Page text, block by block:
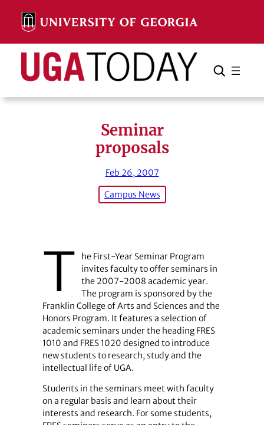
content
Search Search Cancel
Seminar
proposals
Feb 26, 2007
Campus News
T
he First-Year Seminar Program
invites faculty to offer seminars in
the 2007-2008 academic year.
The program is sponsored by the
Franklin College of Arts and Sciences and the
Honors Program. It features a selection of
academic seminars under the heading FRES
1010 and FRES 1020 designed to introduce
new students to research, study and the
intellectual life of UGA.
Students in the seminars meet with faculty
on a regular basis and learn about their
interests and research. For some students,